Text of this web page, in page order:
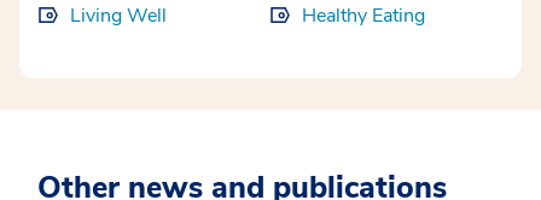
Living Well Healthy Eating
Other news and publications